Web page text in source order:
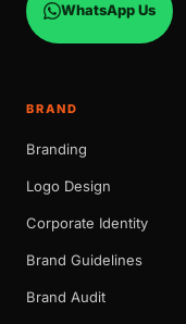
WhatsApp Us
BRAND
Branding
Logo Design
Corporate Identity
Brand Guidelines
Brand Audit